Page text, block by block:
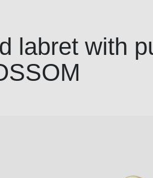
labret with